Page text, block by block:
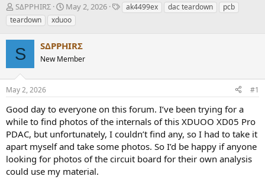
T
h
r
e
a
d
s
t
a
t
e
r
SΔPPHIRΣ
S
t
a
t
d
t
May 2, 2026
Tak4499ex dac teardown
pcb
teardown
xduoo
S SΔPPHIRΣ
New Member
May 2, 2026 #1
Good day to everyone on this forum. I’ve been trying for a
while to find photos of the internals of this XDUOO XD05 Pro
PDAC, but unfortunately, I couldn’t find any, so I had to take it
apart myself and take some photos. So I’d be happy if anyone
looking for photos of the circuit board for their own analysis
could use my material.